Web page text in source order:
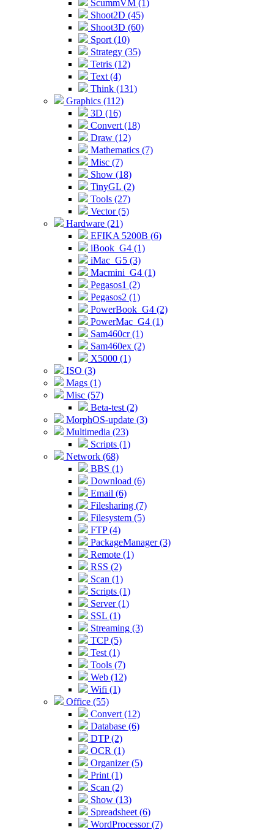
ScummVM (1)
Shoot2D (45)
Shoot3D (60)
Sport (10)
Strategy (35)
Tetris (12)
Text (4)
Think (131)
Graphics (112)
3D (16)
Convert (18)
Draw (12)
Mathematics (7)
Misc (7)
Show (18)
TinyGL (2)
Tools (27)
Vector (5)
Hardware (21)
EFIKA 5200B (6)
iBook_G4 (1)
iMac_G5 (3)
Macmini_G4 (1)
Pegasos1 (2)
Pegasos2 (1)
PowerBook_G4 (2)
PowerMac_G4 (1)
Sam460cr (1)
Sam460ex (2)
X5000 (1)
ISO (3)
Mags (1)
Misc (57)
Beta-test (2)
MorphOS-update (3)
Multimedia (23)
Scripts (1)
Network (68)
BBS (1)
Download (6)
Email (6)
Filesharing (7)
Filesystem (5)
FTP (4)
PackageManager (3)
Remote (1)
RSS (2)
Scan (1)
Scripts (1)
Server (1)
SSL (1)
Streaming (3)
TCP (5)
Test (1)
Tools (7)
Web (12)
Wifi (1)
Office (55)
Convert (12)
Database (6)
DTP (2)
OCR (1)
Organizer (5)
Print (1)
Scan (2)
Show (13)
Spreadsheet (6)
WordProcessor (7)